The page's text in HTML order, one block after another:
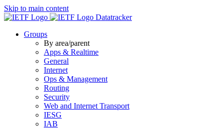
Skip to main content
Datatracker
Groups
By area/parent
Apps & Realtime
General
Internet
Ops & Management
Routing
Security
Web and Internet Transport
IESG
IAB